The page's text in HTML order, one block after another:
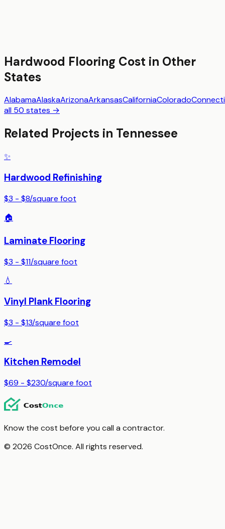
Hardwood Flooring Cost in Other
States
AlabamaAlaskaArizonaArkansasCaliforniaColorado
all 50 states →
Related Projects in Tennessee
✨
Hardwood Refinishing
$3 - $8/square foot
🏠
Laminate Flooring
$3 - $11/square foot
💧
Vinyl Plank Flooring
$3 - $13/square foot
🍳
Kitchen Remodel
$69 - $230/square foot
Know the cost before you call a contractor.
© 2026 CostOnce. All rights reserved.